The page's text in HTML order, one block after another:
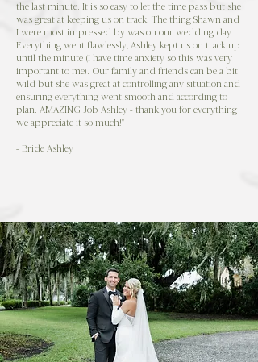
the last minute. It is so easy to let the time pass but she
was great at keeping us on track. The thing Shawn and
I were most impressed by was on our wedding day.
Everything went flawlessly, Ashley kept us on track up
until the minute (I have time anxiety so this was very
important to me). Our family and friends can be a bit
wild but she was great at controlling any situation and
ensuring everything went smooth and according to
plan. AMAZING Job Ashley - thank you for everything
we appreciate it so much!"
- Bride Ashley